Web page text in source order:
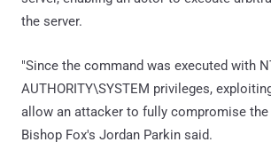
the server.
"Since the command was executed with
AUTHORITY\SYSTEM privileges,
allow an attacker to fully compromise the
Bishop Fox's Jordan Parkin said.